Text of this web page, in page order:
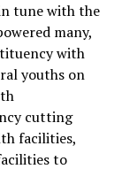
tune with the
many,
with
youths on
cutting
facilities,
to